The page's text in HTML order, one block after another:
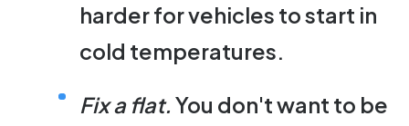
harder for vehicles to start in
cold temperatures.
Fix a flat.You don't want to be